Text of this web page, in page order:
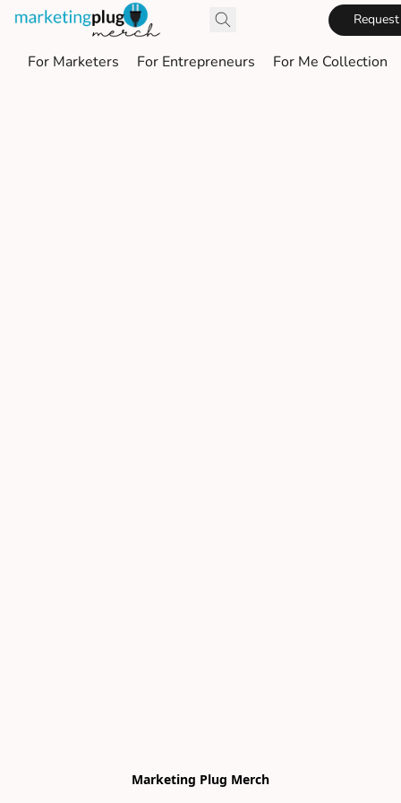
For Marketers For Entrepreneurs For Me Collection
Marketing Plug Merch